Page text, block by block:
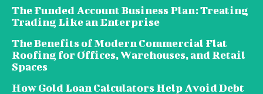
The Funded Account Business Plan: Treating
Trading Like an Enterprise
The Benefits of Modern Commercial Flat
Roofing for Offices, Warehouses, and Retail
Spaces
How Gold Loan Calculators Help Avoid Debt